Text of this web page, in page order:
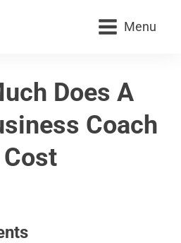
Menu
Does A
Coach
Cost